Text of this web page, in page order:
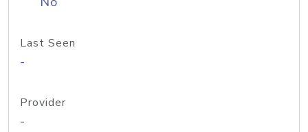
Last Seen
-
Provider
-